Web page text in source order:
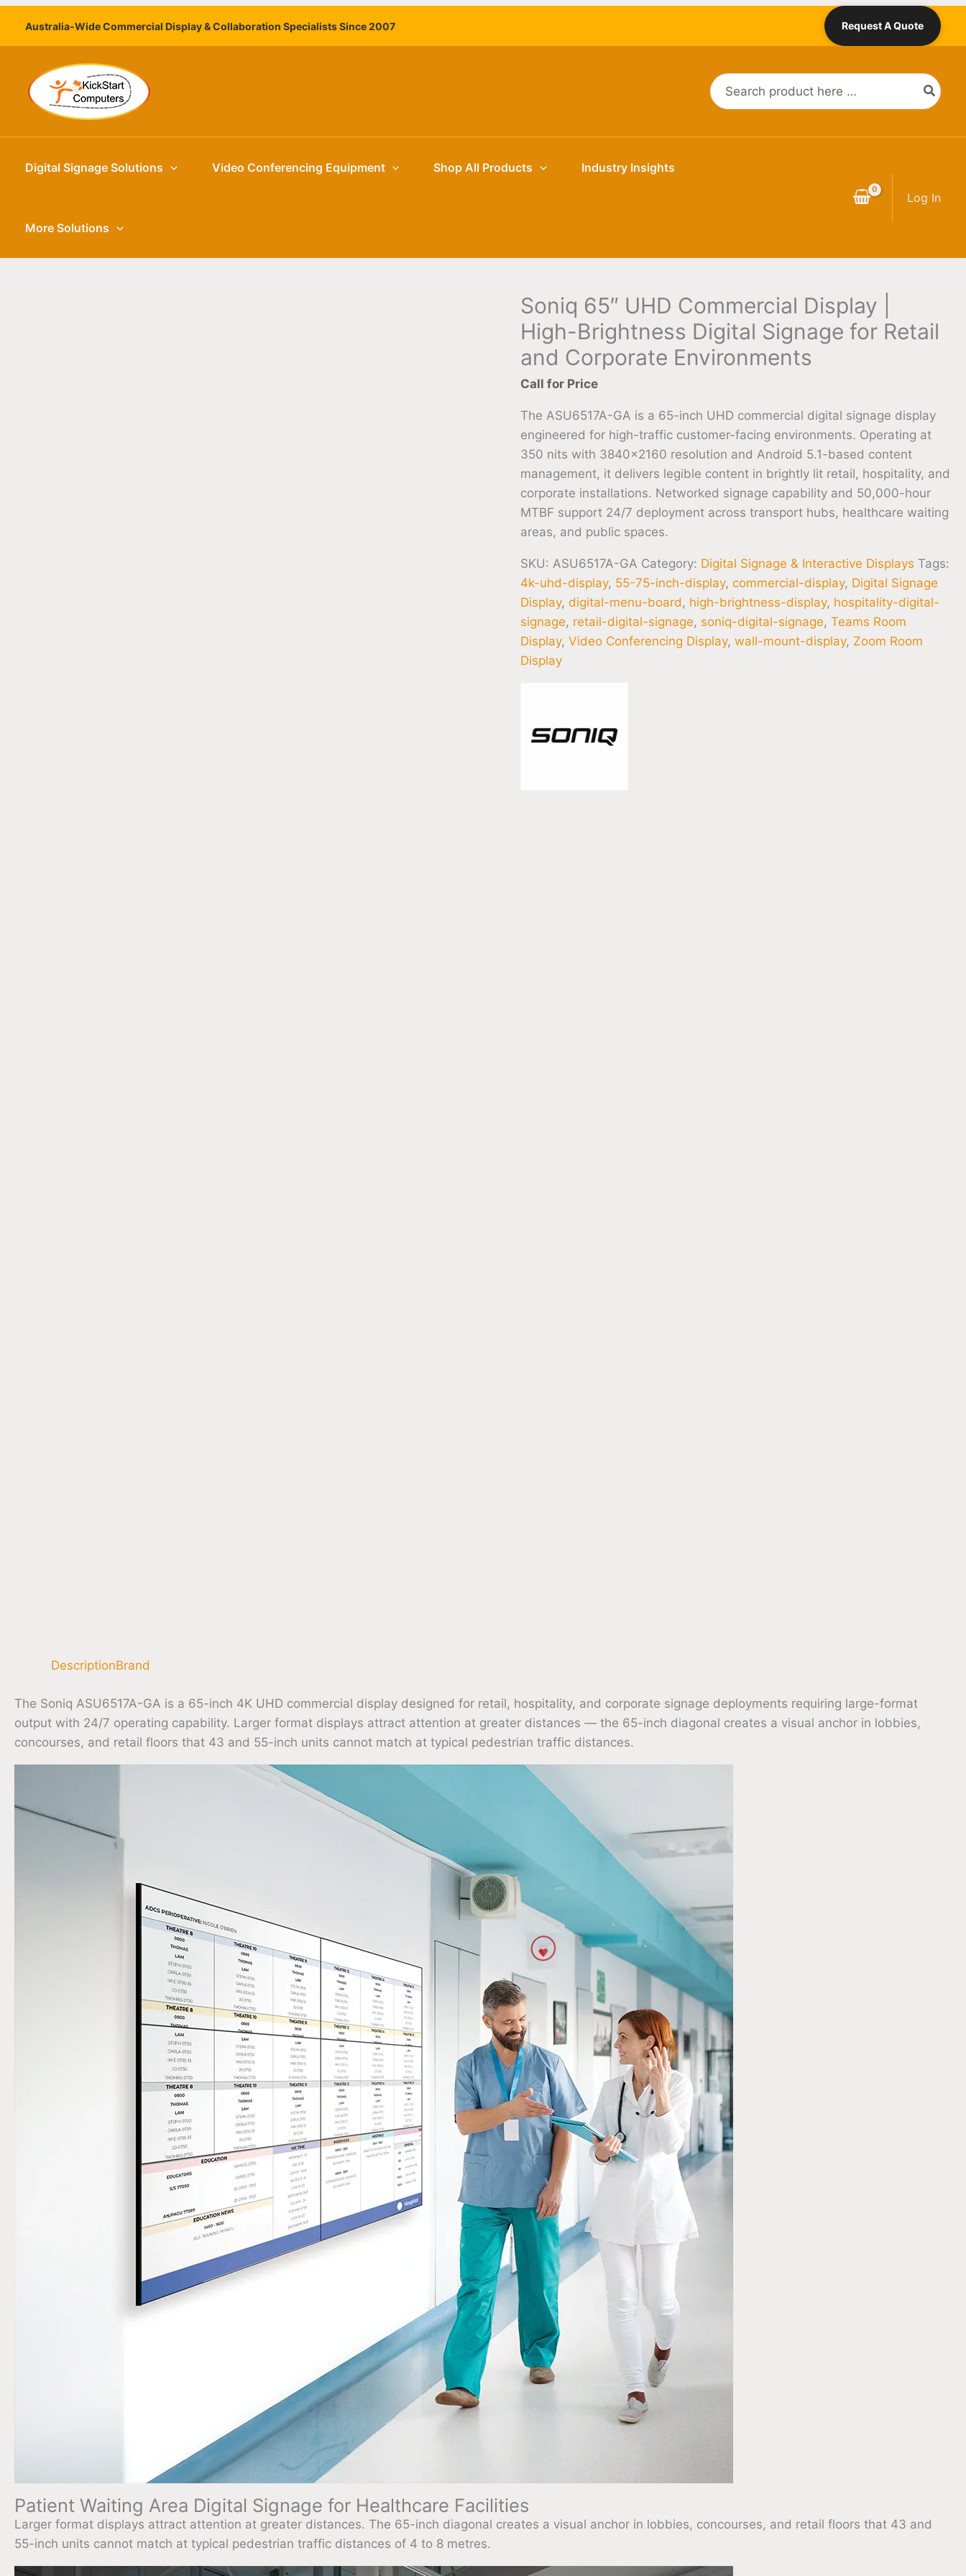
Skip
content
Australia-Wide Commercial Display & Collaboration Specialists Since 2007 Request A Quote
Search
for:
Digital Signage Solutions Video Conferencing Equipment Shop All Products Industry Insights
More Solutions
Log In
Soniq 65″ UHD Commercial Display |
High-Brightness Digital Signage for Retail
and Corporate Environments
Call for Price
The ASU6517A-GA is a 65-inch UHD commercial digital signage display
engineered for high-traffic customer-facing environments. Operating at
350 nits with 3840×2160 resolution and Android 5.1-based content
management, it delivers legible content in brightly lit retail, hospitality, and
corporate installations. Networked signage capability and 50,000-hour
MTBF support 24/7 deployment across transport hubs, healthcare waiting
areas, and public spaces.
SKU:ASU6517A-GA Category: Digital Signage & Interactive Displays Tags:
4k-uhd-display, 55-75-inch-display, commercial-display, Digital Signage
Display, digital-menu-board, high-brightness-display, hospitality-digital-
signage, retail-digital-signage, soniq-digital-signage,Teams Room
Display,Video Conferencing Display,wall-mount-display, Zoom Room
Display
DescriptionBrand
The Soniq ASU6517A-GA is a 65-inch 4K UHD commercial display designed for retail, hospitality, and corporate signage deployments requiring large-format
output with 24/7 operating capability. Larger format displays attract attention at greater distances — the 65-inch diagonal creates a visual anchor in lobbies,
concourses, and retail floors that 43 and 55-inch units cannot match at typical pedestrian traffic distances.
Patient Waiting Area Digital Signage for Healthcare Facilities
Larger format displays attract attention at greater distances. The 65-inch diagonal creates a visual anchor in lobbies, concourses, and retail floors that 43 and
55-inch units cannot match at typical pedestrian traffic distances of 4 to 8 metres.